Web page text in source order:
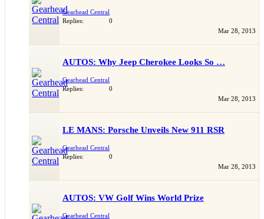
Gearhead Central
Replies:
0
Mar 28, 2013
AUTOS: Why Jeep Cherokee Looks So …
Gearhead Central
Replies:
0
Mar 28, 2013
LE MANS: Porsche Unveils New 911 RSR
Gearhead Central
Replies:
0
Mar 28, 2013
AUTOS: VW Golf Wins World Prize
Gearhead Central